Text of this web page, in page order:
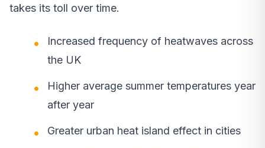
takes its toll over time.
Increased frequency of heatwaves across
the UK
Higher average summer temperatures year
after year
Greater urban heat island effect in cities